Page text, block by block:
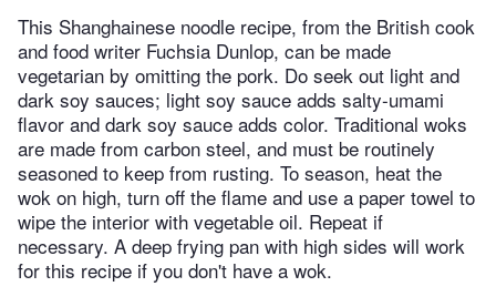
This Shanghainese noodle recipe, from the British cook
and food writer Fuchsia Dunlop, can be made
vegetarian by omitting the pork. Do seek out light and
dark soy sauces; light soy sauce adds salty-umami
flavor and dark soy sauce adds color. Traditional woks
are made from carbon steel, and must be routinely
seasoned to keep from rusting. To season, heat the
wok on high, turn off the flame and use a paper towel to
wipe the interior with vegetable oil. Repeat if
necessary. A deep frying pan with high sides will work
for this recipe if you don't have a wok.